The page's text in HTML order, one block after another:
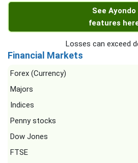
See Ayondo
features
Losses can exceed
Financial Markets
Forex (Currency)
Majors
Indices
Penny stocks
Dow Jones
FTSE